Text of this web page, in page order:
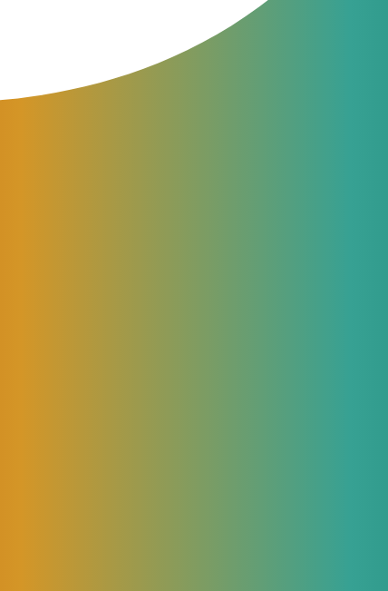
and Rates Management
commercial and technical information.